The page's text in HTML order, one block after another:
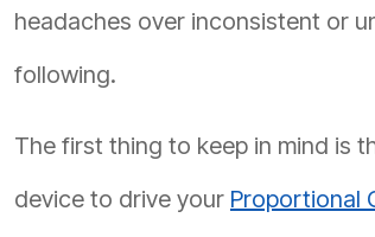
headaches over inconsistent or
following.
The first thing to keep in mind is
device to drive your Proportional